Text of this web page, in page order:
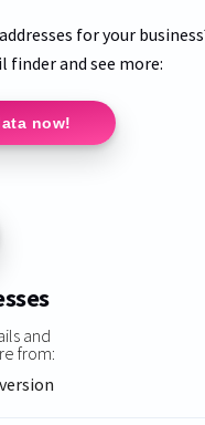
for your
and see more:
now!
and
from:
version